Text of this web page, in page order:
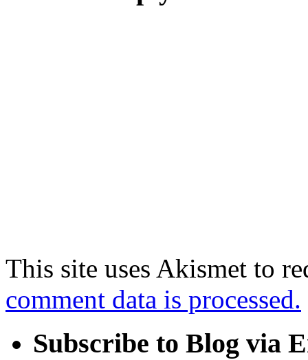
This site uses Akismet to
comment data is processed.
Subscribe to Blog via